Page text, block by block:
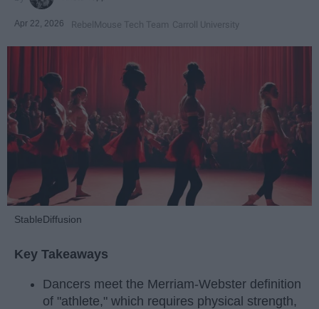
Apr 22, 2026 RebelMouse Tech Team Carroll University
StableDiffusion
Key Takeaways
Dancers meet the Merriam-Webster definition
of "athlete," which requires physical strength,